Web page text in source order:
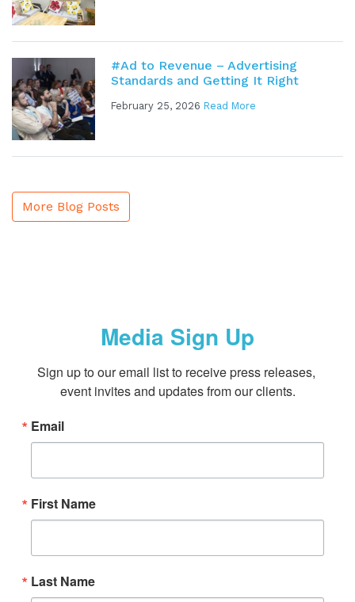
#Ad to Revenue – Advertising
Standards and Getting It Right
February 25, 2026 Read More
More Blog Posts
Media Sign Up
Sign up to our email list to receive press releases,
event invites and updates from our clients.
Email
First Name
Last Name